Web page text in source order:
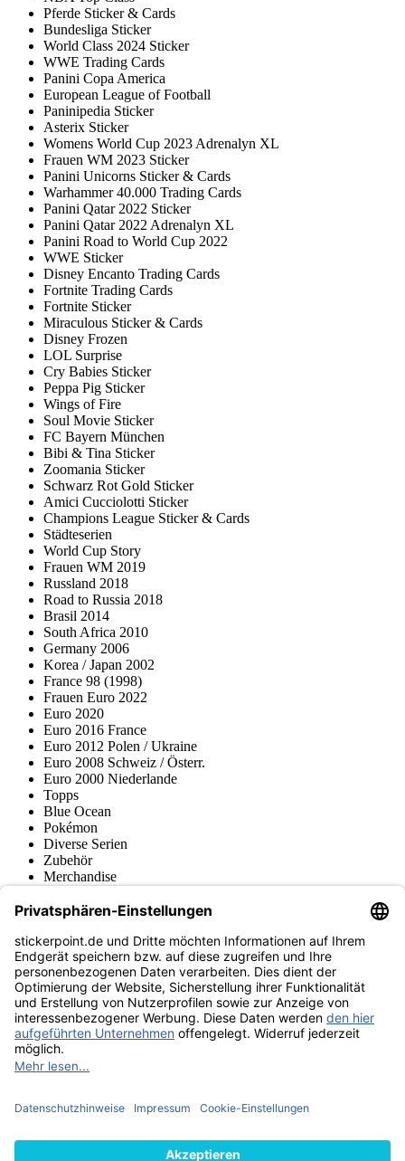
Pferde Sticker & Cards
Bundesliga Sticker
World Class 2024 Sticker
WWE Trading Cards
Panini Copa America
European League of Football
Paninipedia Sticker
Asterix Sticker
Womens World Cup 2023 Adrenalyn XL
Frauen WM 2023 Sticker
Panini Unicorns Sticker & Cards
Warhammer 40.000 Trading Cards
Panini Qatar 2022 Sticker
Panini Qatar 2022 Adrenalyn XL
Panini Road to World Cup 2022
WWE Sticker
Disney Encanto Trading Cards
Fortnite Trading Cards
Fortnite Sticker
Miraculous Sticker & Cards
Disney Frozen
LOL Surprise
Cry Babies Sticker
Peppa Pig Sticker
Wings of Fire
Soul Movie Sticker
FC Bayern München
Bibi & Tina Sticker
Zoomania Sticker
Schwarz Rot Gold Sticker
Amici Cucciolotti Sticker
Champions League Sticker & Cards
Städteserien
World Cup Story
Frauen WM 2019
Russland 2018
Road to Russia 2018
Brasil 2014
South Africa 2010
Germany 2006
Korea / Japan 2002
France 98 (1998)
Frauen Euro 2022
Euro 2020
Euro 2016 France
Euro 2012 Polen / Ukraine
Euro 2008 Schweiz / Österr.
Euro 2000 Niederlande
Topps
Blue Ocean
Pokémon
Diverse Serien
Zubehör
Merchandise
Fußball-Turniere
stickerpoint.de Newsletter
Jetzt anmelden für Neuheiten und Angebote:
stickerpoint.de
ImpressumDatenschutz AGBWiderrufsbelehrung und Muster-
Widerrufsformular Vertrag widerrufen Erklärung zur
Barrierefreiheit
Informationen
von Alben/StickernPanini Sticker nachbestellenPanini
Zahlungsweisen